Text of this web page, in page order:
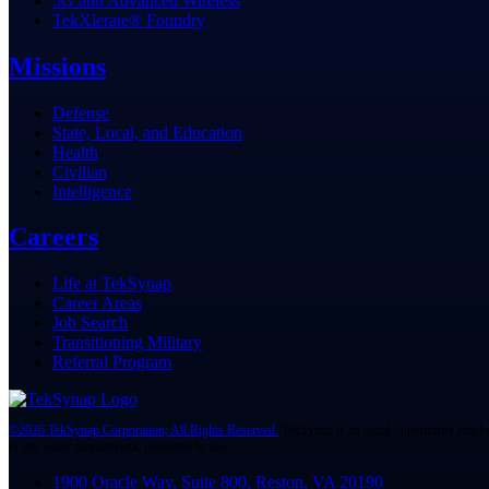
TekXlerate® Foundry
Missions
Defense
State, Local, and Education
Health
Civilian
Intelligence
Careers
Life at TekSynap
Career Areas
Job Search
Transitioning Military
Referral Program
©2026 TekSynap Corporation; All Rights Reserved.
1900 Oracle Way, Suite 800, Reston, VA 20190